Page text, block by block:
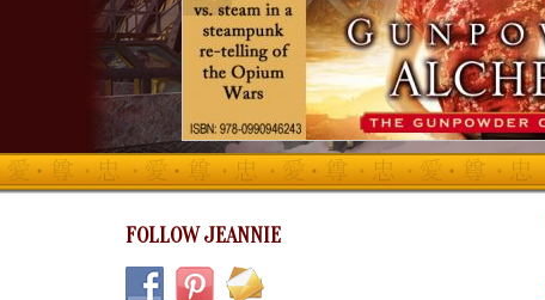
INFO HEADING
info content
FOLLOW JEANNIE